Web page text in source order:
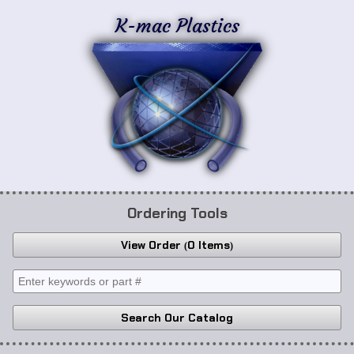
K-mac Plastics
Ordering Tools
View Order 0 Items
Search Our Catalog